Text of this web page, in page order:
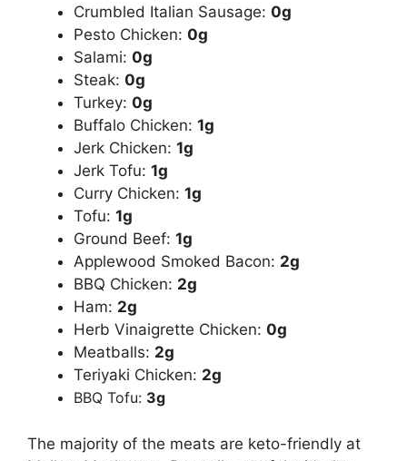
Crumbled Italian Sausage: 0g
Pesto Chicken: 0g
Salami: 0g
Steak: 0g
Turkey: 0g
Buffalo Chicken: 1g
Jerk Chicken: 1g
Jerk Tofu: 1g
Curry Chicken: 1g
Tofu: 1g
Ground Beef: 1g
Applewood Smoked Bacon: 2g
BBQ Chicken: 2g
Ham: 2g
Herb Vinaigrette Chicken: 0g
Meatballs: 2g
Teriyaki Chicken: 2g
BBQ Tofu: 3g
The majority of the meats are keto-friendly at